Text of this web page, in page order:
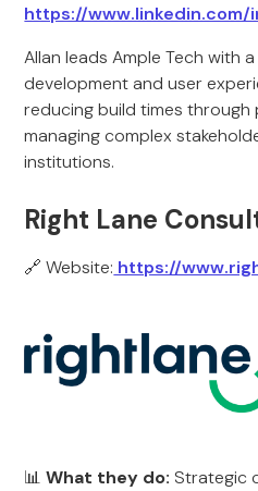
https://www.linkedin.com/
Allan leads Ample Tech with
development and user
reducing build times
managing complex
institutions.
Right Lane
🔗 Website: https://
📊What they do: Strategic